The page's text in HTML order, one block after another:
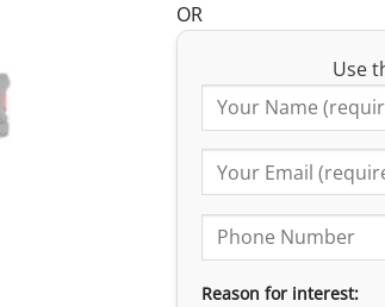
OR
Use
Reason for interest: